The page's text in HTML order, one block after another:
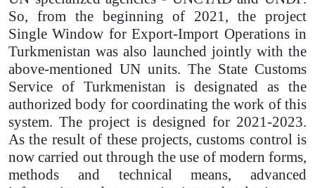
So, from the beginning of 2021, the project
Single Window for Export-Import Operations in
Turkmenistan was also launched jointly with the
above-mentioned UN units. The State Customs
Service of Turkmenistan is designated as the
authorized body for coordinating the work of this
system. The project is designed for 2021-2023.
As the result of these projects, customs control is
now carried out through the use of modern forms,
methods and technical means, advanced